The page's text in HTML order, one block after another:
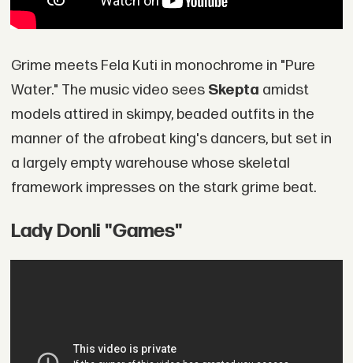
Grime meets Fela Kuti in monochrome in "Pure
Water." The music video sees Skepta amidst
models attired in skimpy, beaded outfits in the
manner of the afrobeat king's dancers, but set in
a largely empty warehouse whose skeletal
framework impresses on the stark grime beat.
Lady Donli "Games"